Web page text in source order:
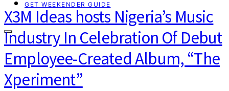
GET WEEKENDER GUIDE
X3M Ideas hosts Nigeria’s Music
Industry In Celebration Of Debut
Employee-Created Album, “The
Xperiment”